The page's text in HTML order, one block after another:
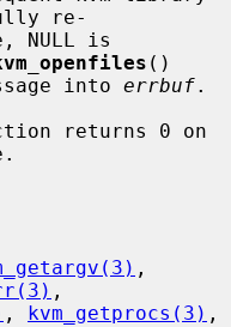
re-
()
into
errbuf.
returns 0 on
,
, kvm_getprocs(3)